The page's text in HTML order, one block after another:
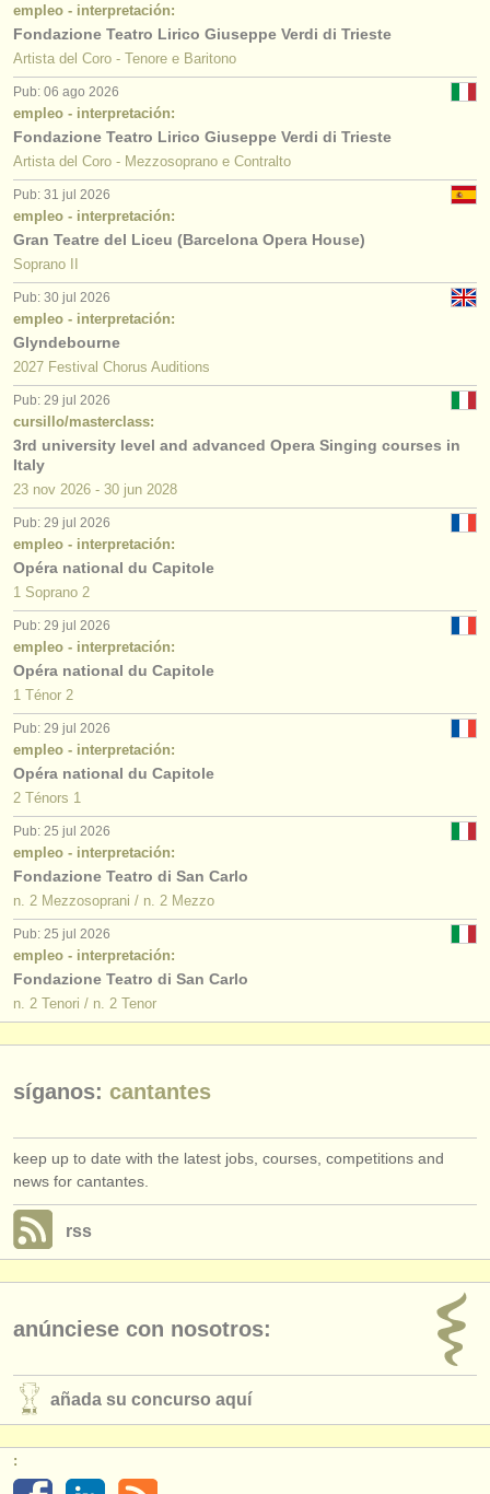
empleo - interpretación:
Fondazione Teatro Lirico Giuseppe Verdi di Trieste
Artista del Coro - Tenore e Baritono
Pub: 06 ago 2026
empleo - interpretación:
Fondazione Teatro Lirico Giuseppe Verdi di Trieste
Artista del Coro - Mezzosoprano e Contralto
Pub: 31 jul 2026
empleo - interpretación:
Gran Teatre del Liceu (Barcelona Opera House)
Soprano II
Pub: 30 jul 2026
empleo - interpretación:
Glyndebourne
2027 Festival Chorus Auditions
Pub: 29 jul 2026
cursillo/masterclass:
3rd university level and advanced Opera Singing courses in
Italy
23 nov 2026 - 30 jun 2028
Pub: 29 jul 2026
empleo - interpretación:
Opéra national du Capitole
1 Soprano 2
Pub: 29 jul 2026
empleo - interpretación:
Opéra national du Capitole
1 Ténor 2
Pub: 29 jul 2026
empleo - interpretación:
Opéra national du Capitole
2 Ténors 1
Pub: 25 jul 2026
empleo - interpretación:
Fondazione Teatro di San Carlo
n. 2 Mezzosoprani / n. 2 Mezzo
Pub: 25 jul 2026
empleo - interpretación:
Fondazione Teatro di San Carlo
n. 2 Tenori / n. 2 Tenor
síganos: cantantes
keep up to date with the latest jobs, courses, competitions and
news for cantantes.
rss
anúnciese con nosotros:
añada su concurso aquí
: